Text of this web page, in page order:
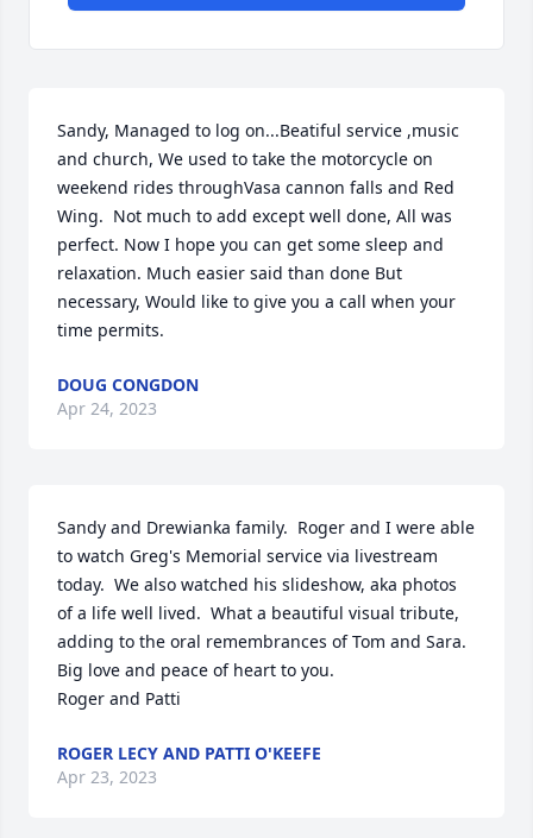
Sandy, Managed to log on...Beatiful service ,music
and church, We used to take the motorcycle on
weekend rides throughVasa cannon falls and Red
Wing.  Not much to add except well done, All was
perfect. Now I hope you can get some sleep and
relaxation. Much easier said than done But
necessary, Would like to give you a call when your
time permits.
DOUG CONGDON
Apr 24, 2023
Sandy and Drewianka family.  Roger and I were able
to watch Greg's Memorial service via livestream
today.  We also watched his slideshow, aka photos
of a life well lived.  What a beautiful visual tribute,
adding to the oral remembrances of Tom and Sara.
Big love and peace of heart to you.
Roger and Patti
ROGER LECY AND PATTI O'KEEFE
Apr 23, 2023